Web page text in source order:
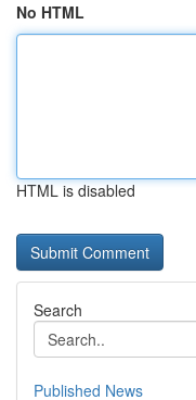
No HTML
HTML is disabled
Search
Published News